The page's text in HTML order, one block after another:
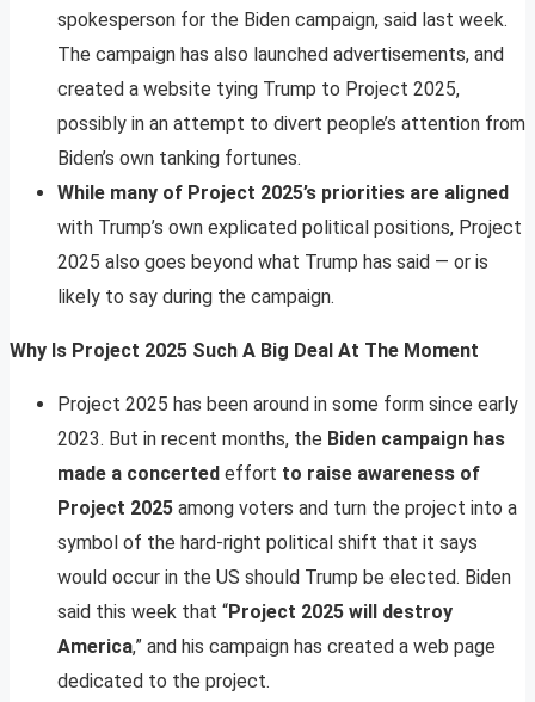
spokesperson for the Biden campaign, said last week.
The campaign has also launched advertisements, and
created a website tying Trump to Project 2025,
possibly in an attempt to divert people’s attention from
Biden’s own tanking fortunes.
While many of Project 2025’s priorities are aligned
with Trump’s own explicated political positions, Project
2025 also goes beyond what Trump has said — or is
likely to say during the campaign.
Why Is Project 2025 Such A Big Deal At The Moment
Project 2025 has been around in some form since early
2023. But in recent months, the Biden campaign has
made a concerted effort to raise awareness of
Project 2025 among voters and turn the project into a
symbol of the hard-right political shift that it says
would occur in the US should Trump be elected. Biden
said this week that “Project 2025 will destroy
America,” and his campaign has created a web page
dedicated to the project.